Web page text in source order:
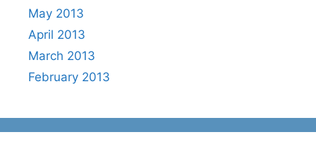
May 2013
April 2013
March 2013
February 2013